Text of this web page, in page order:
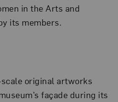
in the Arts and
its members.
original artworks
façade during its